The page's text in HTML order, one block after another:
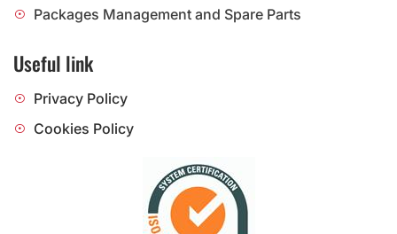
Packages Management and Spare Parts
Useful link
Privacy Policy
Cookies Policy